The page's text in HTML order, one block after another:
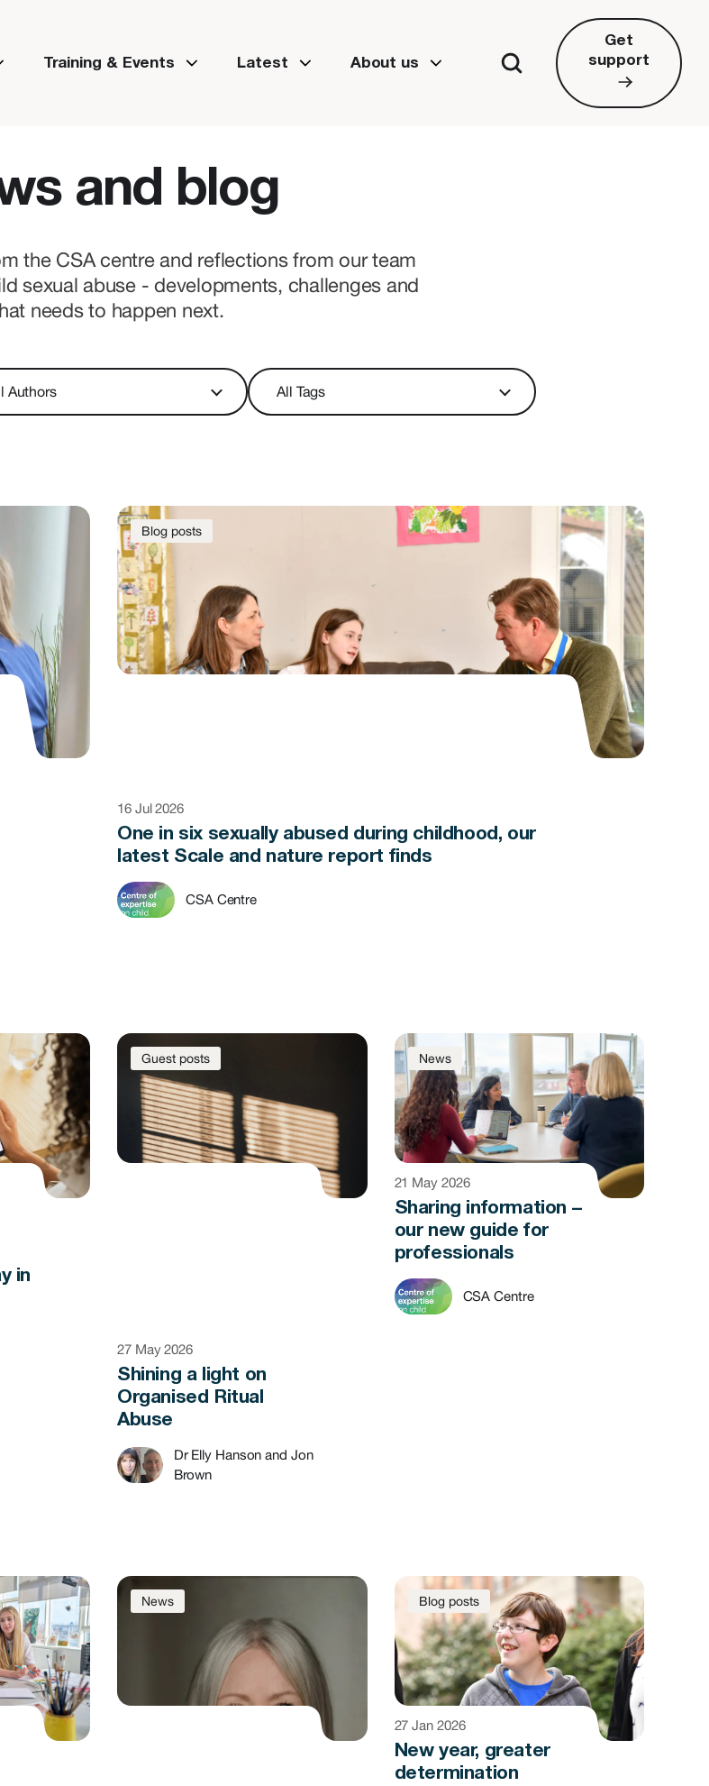
Training & Events Latest About us
Get
support
and blog
the CSA centre and reflections from our team
sexual abuse - developments, challenges and
needs to happen next.
Blog posts
16 Jul 2026
One in six sexually abused during childhood, our
latest Scale and nature report finds
CSA Centre
in
Guest posts
27 May 2026
Shining a light on
Organised Ritual
Abuse
Dr Elly Hanson and Jon
Brown
News
21 May 2026
Sharing information –
our new guide for
professionals
CSA Centre
News Blog posts
27 Jan 2026
New year, greater
determination